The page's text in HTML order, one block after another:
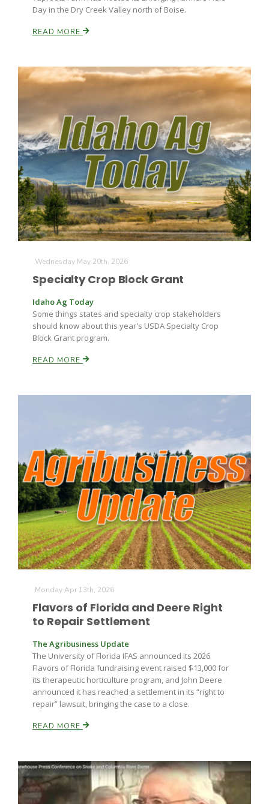
Land & Livestock Report
Idaho Ag Today
Southeast Regional Ag News
Jasper Gruel
Lane Nordlund
Leslie Gifford
Lorrie Boyer
Day in the Dry Creek Valley north of Boise.
READ MORE
Wednesday May 20th, 2026
Specialty Crop Block Grant
Idaho Ag Today
Some things states and specialty crop stakeholders
should know about this year's USDA Specialty Crop
Block Grant program.
READ MORE
Monday Apr 13th, 2026
Flavors of Florida and Deere Right
to Repair Settlement
The Agribusiness Update
The University of Florida IFAS announced its 2026
Flavors of Florida fundraising event raised $13,000 for
its therapeutic horticulture program, and John Deere
announced it has reached a settlement in its “right to
repair” lawsuit, bringing the case to a close.
READ MORE